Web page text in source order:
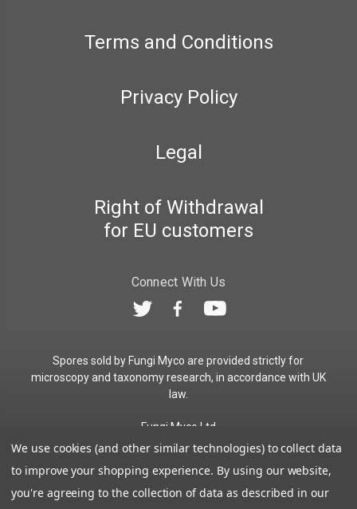
Terms and Conditions
Privacy Policy
Legal
Right of Withdrawal
for EU customers
Connect With Us
Spores sold by Fungi Myco are provided strictly for
microscopy and taxonomy research, in accordance with UK
law.
Fungi Myco Ltd
Registered in England & Wales
Registered Office: Glemsford, Suffolk, CO10 7QB
Contact:admin@fungimyco.com
We use cookies (and other similar technologies) to collect data
to improve your shopping experience. By using our website,
you're agreeing to the collection of data as described in our